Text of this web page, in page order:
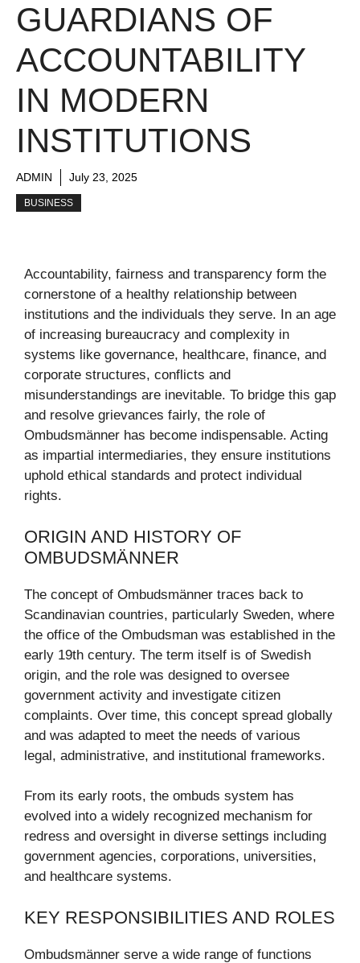
GUARDIANS OF
ACCOUNTABILITY
IN MODERN
INSTITUTIONS
ADMIN July 23, 2025
BUSINESS
Accountability, fairness and transparency form the
cornerstone of a healthy relationship between
institutions and the individuals they serve. In an age
of increasing bureaucracy and complexity in
systems like governance, healthcare, finance, and
corporate structures, conflicts and
misunderstandings are inevitable. To bridge this gap
and resolve grievances fairly, the role of
Ombudsmänner has become indispensable. Acting
as impartial intermediaries, they ensure institutions
uphold ethical standards and protect individual
rights.
ORIGIN AND HISTORY OF
OMBUDSMÄNNER
The concept of Ombudsmänner traces back to
Scandinavian countries, particularly Sweden, where
the office of the Ombudsman was established in the
early 19th century. The term itself is of Swedish
origin, and the role was designed to oversee
government activity and investigate citizen
complaints. Over time, this concept spread globally
and was adapted to meet the needs of various
legal, administrative, and institutional frameworks.
From its early roots, the ombuds system has
evolved into a widely recognized mechanism for
redress and oversight in diverse settings including
government agencies, corporations, universities,
and healthcare systems.
KEY RESPONSIBILITIES AND ROLES
Ombudsmänner serve a wide range of functions